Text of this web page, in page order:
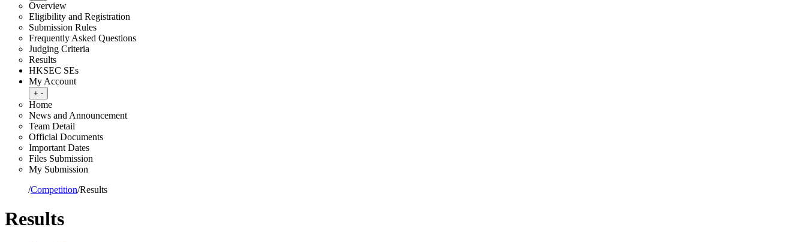
Overview
Eligibility and Registration
Submission Rules
Frequently Asked Questions
Judging Criteria
Results
HKSEC SEs
My Account
Toggle submenu
+ -
Home
News and Announcement
Team Detail
Official Documents
Important Dates
Files Submission
My Submission
/Competition/Results
Results